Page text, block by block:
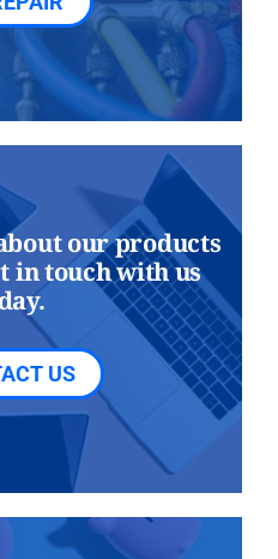
our products
in touch with us
US